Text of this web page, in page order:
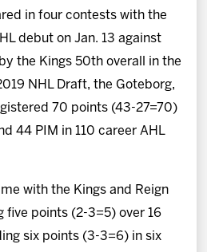
in four contests with the
debut on Jan. 13 against
the Kings 50th overall in the
NHL Draft, the Goteborg,
70 points (43-27=70)
44 PIM in 110 career AHL
with the Kings and Reign
five points (2-3=5) over 16
six points (3-3=6) in six